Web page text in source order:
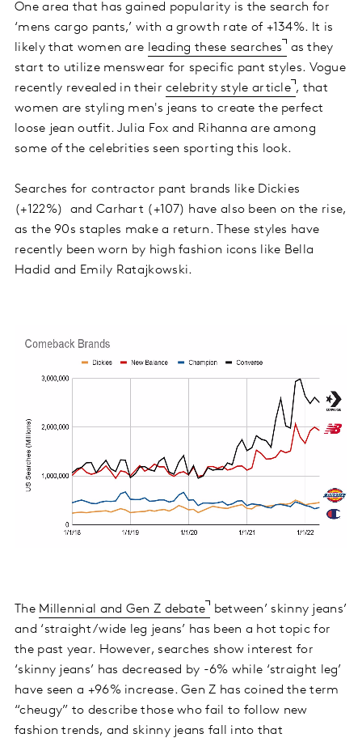
One area that has gained popularity is the search for
‘mens cargo pants,’ with a growth rate of +134%. It is
likely that women are leading these searches
as they
start to utilize menswear for specific pant styles. Vogue
recently revealed in theircelebrity style article , that
women are styling men's jeans to create the perfect
loose jean outfit. Julia Fox and Rihanna are among
some of the celebrities seen sporting this look.
Searches for contractor pant brands like Dickies
(+122%) and Carhart (+107) have also been on the rise,
as the 90s staples make a return. These styles have
recently been worn by high fashion icons like Bella
Hadid and Emily Ratajkowski.
The Millennial and Gen Z debate
between’ skinny jeans’
and ‘straight/wide leg jeans’ has been a hot topic for
the past year. However, searches show interest for
‘skinny jeans’ has decreased by -6% while ‘straight leg’
have seen a +96% increase. Gen Z has coined the term
“cheugy” to describe those who fail to follow new
fashion trends, and skinny jeans fall into that